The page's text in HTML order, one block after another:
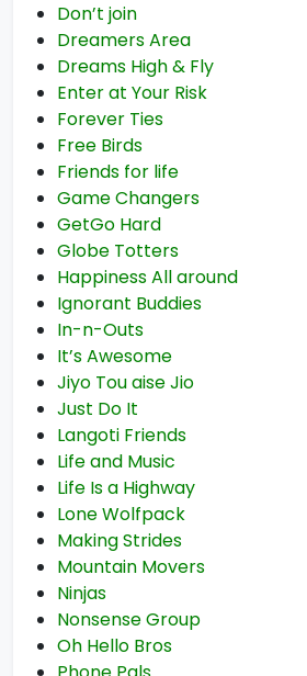
Don’t join
Dreamers Area
Dreams High & Fly
Enter at Your Risk
Forever Ties
Free Birds
Friends for life
Game Changers
GetGo Hard
Globe Totters
Happiness All around
Ignorant Buddies
In-n-Outs
It’s Awesome
Jiyo Tou aise Jio
Just Do It
Langoti Friends
Life and Music
Life Is a Highway
Lone Wolfpack
Making Strides
Mountain Movers
Ninjas
Nonsense Group
Oh Hello Bros